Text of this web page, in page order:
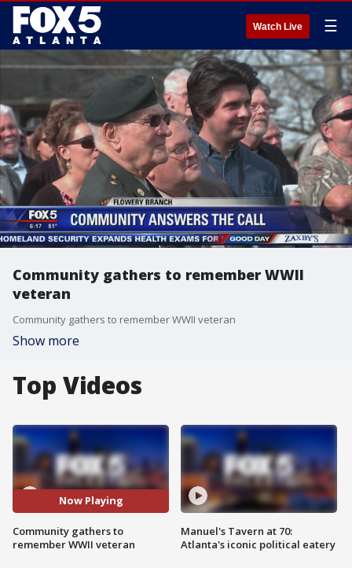
Watch Live ☰
Community gathers to remember WWII
veteran
Community gathers to remember WWII veteran
Show more
Top Videos
Now Playing
Community gathers to
remember WWII veteran
Manuel's Tavern at 70:
Atlanta's iconic political eatery